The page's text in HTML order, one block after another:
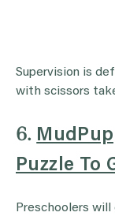
Supervision is
with scissors
6.
Puzzle To
Preschoolers